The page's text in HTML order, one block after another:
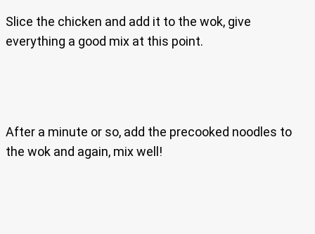
Slice the chicken and add it to the wok, give
everything a good mix at this point.
After a minute or so, add the precooked noodles to
the wok and again, mix well!